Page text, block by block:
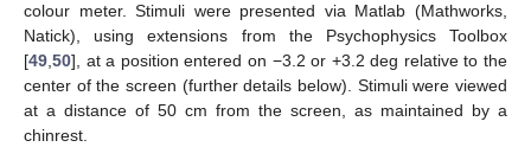
colour meter. Stimuli were presented via Matlab (Mathworks,
Natick), using extensions from the Psychophysics Toolbox
[49,50], at a position entered on −3.2 or +3.2 deg relative to the
center of the screen (further details below). Stimuli were viewed
at a distance of 50 cm from the screen, as maintained by a
chinrest.